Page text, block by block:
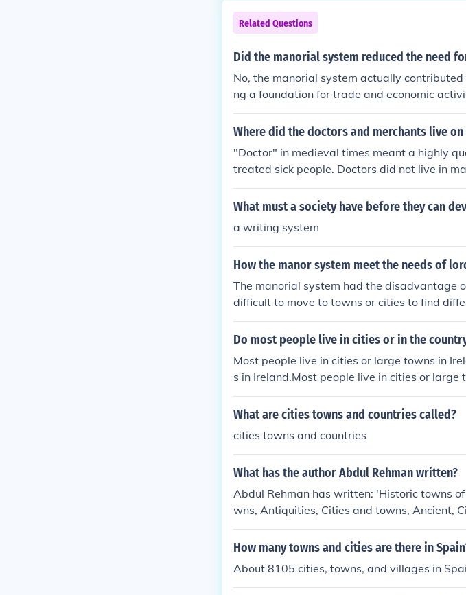
Related Questions
Did the manorial system reduced the need
No, the manorial system actually
ng a foundation for trade and economic
nd cities, where goods could be bought,
m and urban centers were interdependent
Where did the doctors and merchants live on
"Doctor" in medieval times meant a highly
treated sick people. Doctors did not live in
ties and did not live in manorial sites.
What must a society have before they can
a writing system
How the manor system meet the needs of
The manorial system had the disadvantage
difficult to move to towns or cities to find
o do things they might want to do with their
provide homes, jobs, and protection to the
me weaknesses in their central governments.
Do most people live in cities or in the
Most people live in cities or large towns in
s in Ireland.Most people live in cities or
large towns in Ireland.Most people live in
in cities or large towns in Ireland.Most
land.Most people live in cities or large towns
owns in Ireland.
What are cities towns and countries called?
cities towns and countries
What has the author Abdul Rehman written?
Abdul Rehman has written: 'Historic towns
wns, Antiquities, Cities and towns, Ancient,
cal History, Medieval Cities and towns
How many towns and cities are there in
About 8105 cities, towns, and villages in